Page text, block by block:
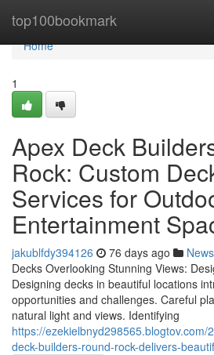
top100bookmark
Home
Home
1
Apex Deck
Rock: Custom
Services for
Entertainment
jakublfdy394126 76 days ago News
Decks Overlooking Stunning Views:
Designing decks in beautiful locations
opportunities and challenges. Careful
natural light and views. Identifying
https://ezekielbnyd298565.blogtov.com/
deck-builders-round-rock-delivers-